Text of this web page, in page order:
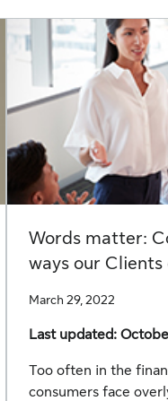
Words matter:
ways our Clients
March 29, 2022
Last updated:
Too often in the
consumers face